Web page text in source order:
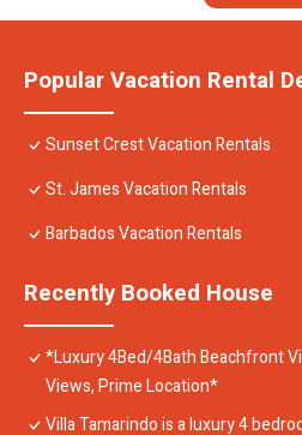
Popular Vacation Rental
Sunset Crest Vacation Rentals
St. James Vacation Rentals
Barbados Vacation Rentals
Recently Booked House
*Luxury 4Bed/4Bath Beachfront
Views, Prime Location*
Villa Tamarindo is a luxury 4